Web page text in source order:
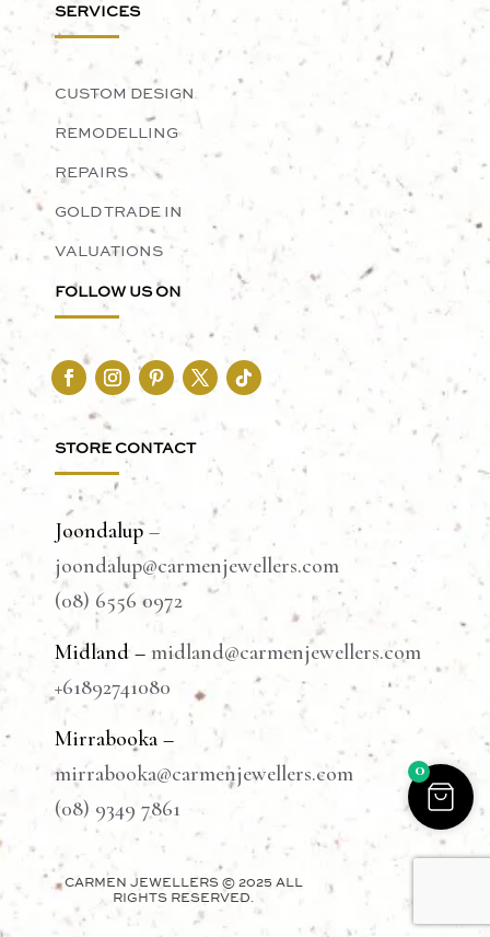
SERVICES
CUSTOM DESIGN
REMODELLING
REPAIRS
GOLD TRADE IN
VALUATIONS
FOLLOW US ON
STORE CONTACT
Joondalup–
joondalup@carmenjewellers.com
(08) 6556 0972
Midland – midland@carmenjewellers.com
+61892741080
Mirrabooka –
mirrabooka@carmenjewellers.com
(08) 9349 7861
CARMEN JEWELLERS © 2025 ALL
RIGHTS RESERVED.
0